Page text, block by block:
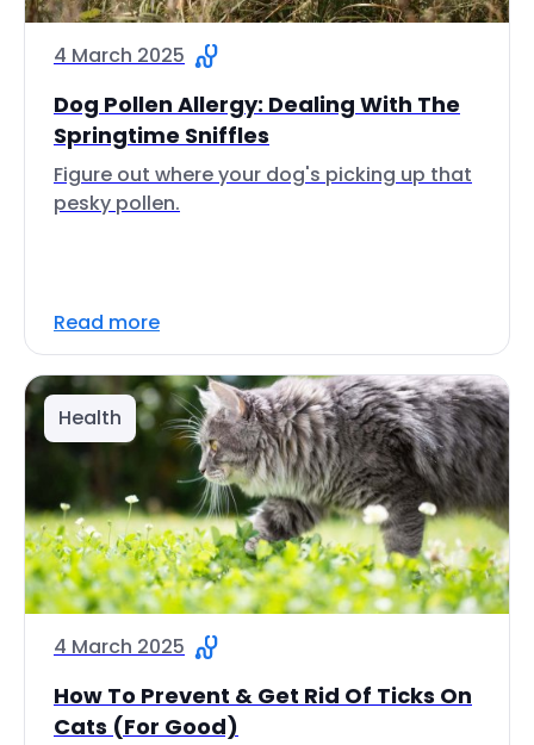
4 March 2025
Dog Pollen Allergy: Dealing With The
Springtime Sniffles
Figure out where your dog's picking up that
pesky pollen.
Read more
Health
4 March 2025
How To Prevent & Get Rid Of Ticks On
Cats (For Good)